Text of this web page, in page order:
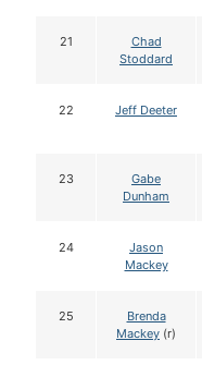
21
Chad
Stoddard
22 Jeff Deeter
23
Gabe
Dunham
24
Jason
Mackey
25
Brenda
Mackey (r)